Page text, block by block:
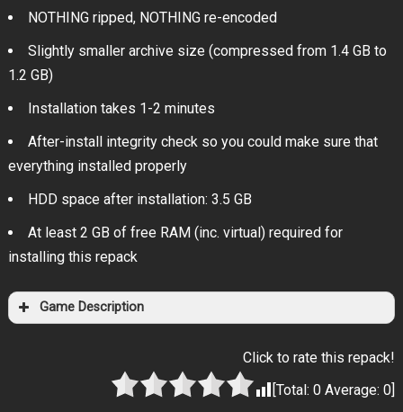
NOTHING ripped, NOTHING re-encoded
Slightly smaller archive size (compressed from 1.4 GB to
1.2 GB)
Installation takes 1-2 minutes
After-install integrity check so you could make sure that
everything installed properly
HDD space after installation: 3.5 GB
At least 2 GB of free RAM (inc. virtual) required for
installing this repack
Game Description
Click to rate this repack!
[Total:0 Average:0]